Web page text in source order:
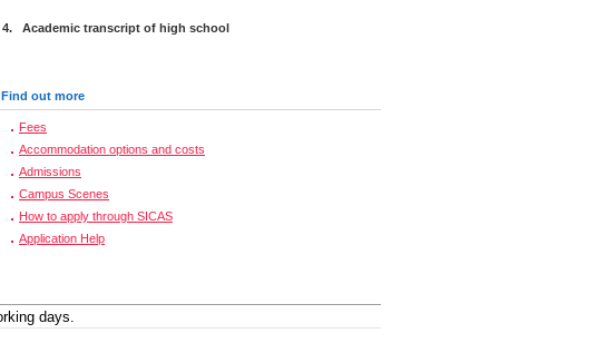
4. Academic transcript of high school
Find out more
Fees
Accommodation options and costs
Admissions
Campus Scenes
How to apply through SICAS
Application Help